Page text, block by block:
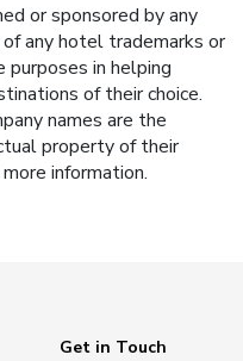
or sponsored by any
any hotel trademarks or
in helping
of their choice.
names are the
property of their
information.
Get in Touch